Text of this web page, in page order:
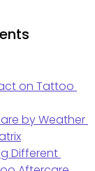
on Tattoo
by Weather
Different